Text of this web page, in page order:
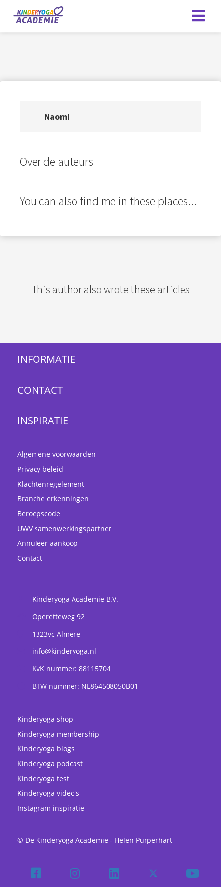
Naomi
Over de auteurs
You can also find me in these places...
This author also wrote these articles
INFORMATIE
CONTACT
INSPIRATIE
Algemene voorwaarden
Privacy beleid
Klachtenregelement
Branche erkenningen
Beroepscode
UWV samenwerkingspartner
Annuleer aankoop
Contact
Kinderyoga Academie B.V.
Operetteweg 92
1323vc Almere
info@kinderyoga.nl
KvK nummer: 88115704
BTW nummer: NL864508050B01
Kinderyoga shop
Kinderyoga membership
Kinderyoga blogs
Kinderyoga podcast
Kinderyoga test
Kinderyoga video's
Instagram inspiratie
© De Kinderyoga Academie - Helen Purperhart